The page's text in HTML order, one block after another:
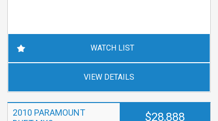
WATCH LIST
VIEW DETAILS
2010 PARAMOUNT
$28,888